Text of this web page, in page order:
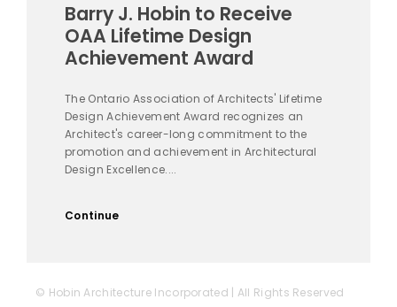
Barry J. Hobin to Receive
OAA Lifetime Design
Achievement Award
The Ontario Association of Architects' Lifetime
Design Achievement Award recognizes an
Architect's career-long commitment to the
promotion and achievement in Architectural
Design Excellence....
Continue
© Hobin Architecture Incorporated | All Rights Reserved